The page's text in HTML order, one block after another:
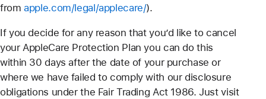
fromapple.com/legal/applecare/).
If you decide for any reason that you’d like to cancel
your AppleCare Protection Plan you can do this
within 30 days after the date of your purchase or
where we have failed to comply with our disclosure
obligations under the Fair Trading Act 1986. Just visit